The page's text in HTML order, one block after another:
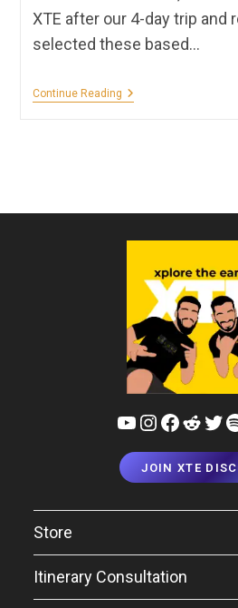
XTE after our 4-day trip and
selected these based…
Continue ReadingHostels,
YouTubeInstagram
Facebook
Reddit
JOIN XTE
Store
Itinerary Consultation